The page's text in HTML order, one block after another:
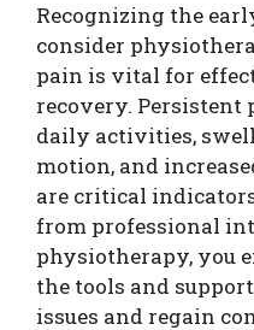
Recognizing the
consider
pain is vital for
recovery.
daily activities,
motion, and
are critical
from professional
physiotherapy, you
the tools and
issues and regain